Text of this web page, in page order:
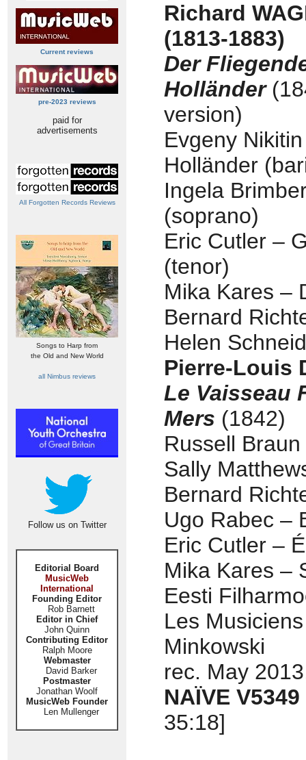
Current reviews
pre-2023 reviews
paid for
advertisements
All Forgotten Records Reviews
Songs to Harp from
the Old and New World
all Nimbus reviews
Follow us on Twitter
Editorial Board
MusicWeb
International
Founding Editor
Rob Barnett
Editor in Chief
John Quinn
Contributing Editor
Ralph Moore
Webmaster
David Barker
Postmaster
Jonathan Woolf
MusicWeb Founder
Len Mullenger
Richard
(1813-1883)
Der
Holländer
version)
Evgeny
Holländer
Ingela
(soprano)
Eric Cutler –
(tenor)
Mika Kares –
Bernard
Helen
Pierre-Louis
Le Vaisseau
Mers (1842)
Russell
Sally
Bernard
Ugo Rabec –
Eric Cutler –
Mika Kares –
Eesti
Les
Minkowski
rec. May
NAÏVE V5349
35:18]